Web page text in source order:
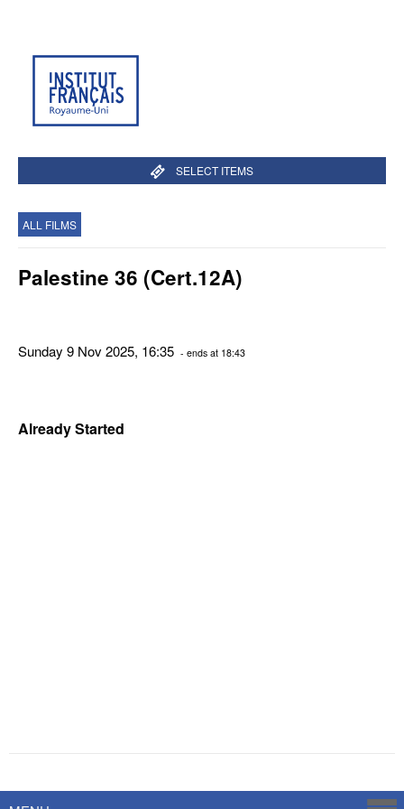
SELECT ITEMS
ALL FILMS
Palestine 36 (Cert.12A)
Sunday 9 Nov 2025, 16:35 - ends at 18:43
Already Started
Savoy Systems